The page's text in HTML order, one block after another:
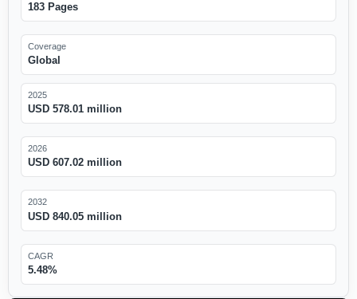
183 Pages
Coverage
Global
2025
USD 578.01 million
2026
USD 607.02 million
2032
USD 840.05 million
CAGR
5.48%